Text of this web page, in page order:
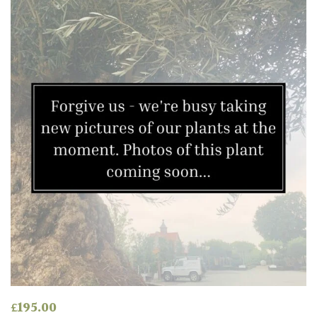
Green
Red
£195.00